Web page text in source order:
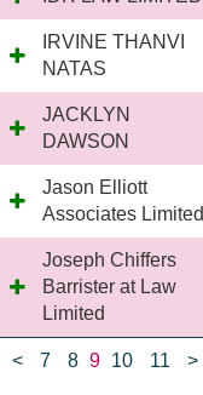
< 7 8 9 10 11 >
IRVINE THANVI
NATAS
JACKLYN
DAWSON
Jason Elliott
Associates Limited
Joseph Chiffers
Barrister at Law
Limited